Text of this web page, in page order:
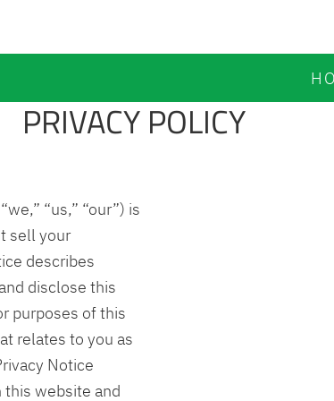
PRIVACY POLICY
“us,” “our”) is
sell your
describes
disclose this
purposes of this
relates to you as
Notice
website and